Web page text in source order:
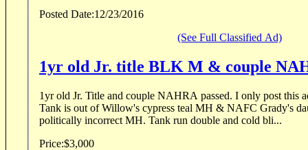
Posted Date:12/23/2016
(See Full Classified Ad)
1yr old Jr. title BLK M & couple
1yr old Jr. Title and couple NAHRA passed. I only post this ad for a friend of mine...
Tank is out of Willow's cypress teal MH & NAFC Grady's
politically incorrect MH. Tank run double and cold bli...
Price:$3,000